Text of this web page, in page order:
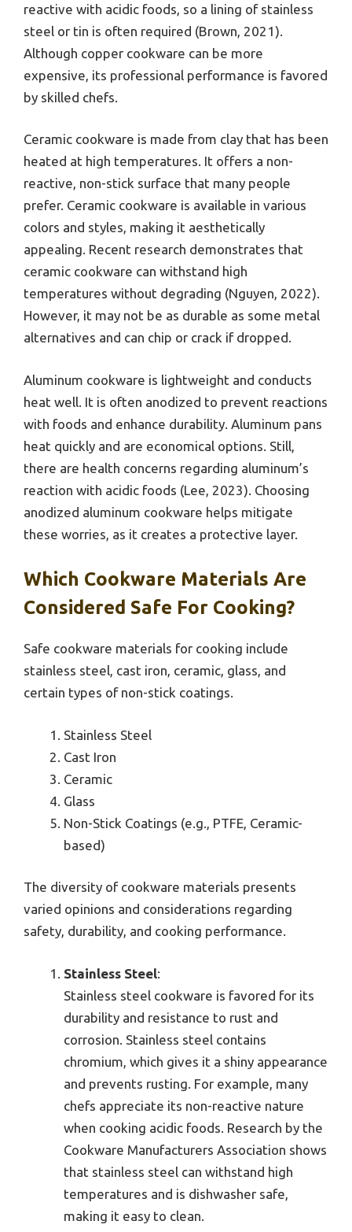
reactive with acidic foods, so a lining of stainless
steel or tin is often required (Brown, 2021).
Although copper cookware can be more
expensive, its professional performance is favored
by skilled chefs.
Ceramic cookware is made from clay that has been
heated at high temperatures. It offers a non-
reactive, non-stick surface that many people
prefer. Ceramic cookware is available in various
colors and styles, making it aesthetically
appealing. Recent research demonstrates that
ceramic cookware can withstand high
temperatures without degrading (Nguyen, 2022).
However, it may not be as durable as some metal
alternatives and can chip or crack if dropped.
Aluminum cookware is lightweight and conducts
heat well. It is often anodized to prevent reactions
with foods and enhance durability. Aluminum pans
heat quickly and are economical options. Still,
there are health concerns regarding aluminum’s
reaction with acidic foods (Lee, 2023). Choosing
anodized aluminum cookware helps mitigate
these worries, as it creates a protective layer.
Which Cookware Materials Are
Considered Safe For Cooking?
Safe cookware materials for cooking include
stainless steel, cast iron, ceramic, glass, and
certain types of non-stick coatings.
Stainless Steel
Cast Iron
Ceramic
Glass
Non-Stick Coatings (e.g., PTFE, Ceramic-
based)
The diversity of cookware materials presents
varied opinions and considerations regarding
safety, durability, and cooking performance.
Stainless Steel:
Stainless steel cookware is favored for its
durability and resistance to rust and
corrosion. Stainless steel contains
chromium, which gives it a shiny appearance
and prevents rusting. For example, many
chefs appreciate its non-reactive nature
when cooking acidic foods. Research by the
Cookware Manufacturers Association shows
that stainless steel can withstand high
temperatures and is dishwasher safe,
making it easy to clean.